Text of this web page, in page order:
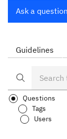
Ask a question
Guidelines
Questions
Tags
Users